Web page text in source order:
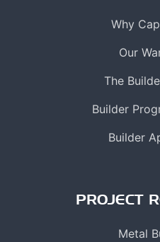
Why
Our
The
Builder
Builder
PROJECT
Metal